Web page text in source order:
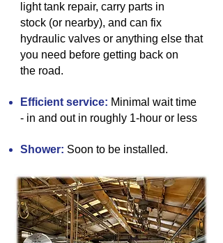
light tank repair, carry parts in
stock (or nearby), and can fix
hydraulic valves or anything else that
you need before getting back on
the road.
Efficient service: Minimal wait time
- in and out in roughly 1-hour or less
Shower: Soon to be installed.